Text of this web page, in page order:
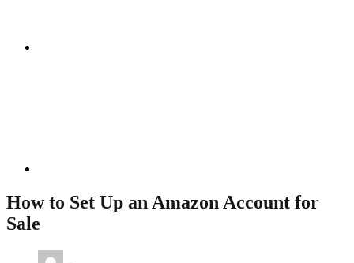
How to Set Up an Amazon Account for
Sale